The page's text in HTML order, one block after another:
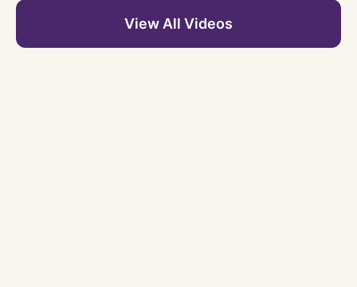
View All Videos